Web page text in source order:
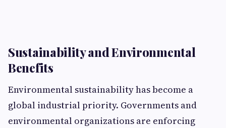
Sustainability and Environmental
Benefits
Environmental sustainability has become a
global industrial priority. Governments and
environmental organizations are enforcing